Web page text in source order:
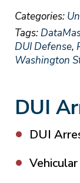
Categories:
Tags:
DUI Defense,
Washington
DUI
DUI